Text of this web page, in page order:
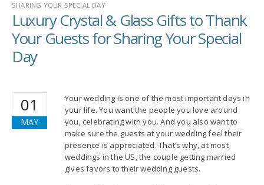
SHARING YOUR SPECIAL DAY
Luxury Crystal & Glass Gifts to Thank
Your Guests for Sharing Your Special
Day
01
MAY
Your wedding is one of the most important days in
your life. You want the people you love around
you, celebrating with you. And you also want to
make sure the guests at your wedding feel their
presence is appreciated. That’s why, at most
weddings in the US, the couple getting married
gives favors to their wedding guests.